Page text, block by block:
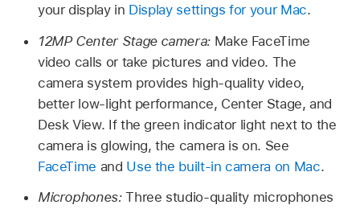
your display in Display settings for your Mac.
12MP Center Stage camera: Make FaceTime
video calls or take pictures and video. The
camera system provides high-quality video,
better low-light performance, Center Stage, and
Desk View. If the green indicator light next to the
camera is glowing, the camera is on. See
FaceTime and Use the built-in camera on Mac.
Microphones:Three studio-quality microphones